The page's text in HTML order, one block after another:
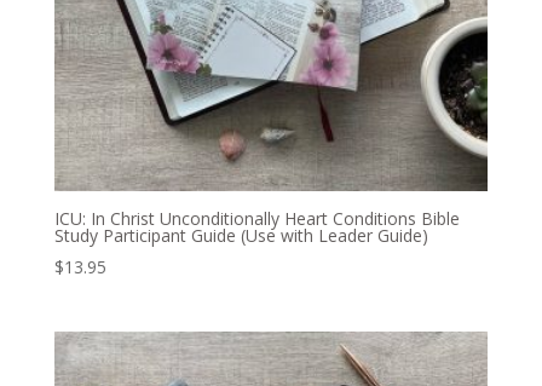
ICU: In Christ Unconditionally Heart Conditions Bible
Study Participant Guide (Use with Leader Guide)
$13.95